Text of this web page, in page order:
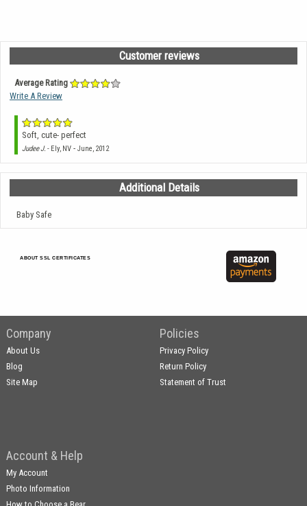
Customer reviews
Average Rating
Write A Review
Soft, cute- perfect
Judee J. - Ely, NV - June, 2012
Additional Details
Baby Safe
ABOUT SSL CERTIFICATES
Company
About Us
Blog
Site Map
Policies
Privacy Policy
Return Policy
Statement of Trust
Account & Help
My Account
Photo Information